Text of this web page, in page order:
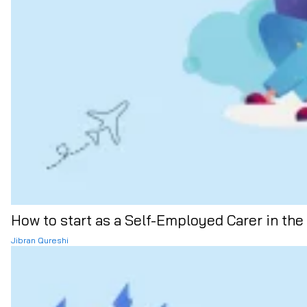
How to start as a Self-Employed Carer in the
Jibran Qureshi